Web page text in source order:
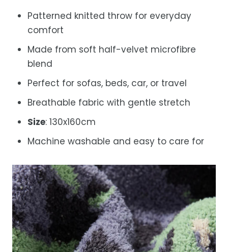
Patterned knitted throw for everyday
comfort
Made from soft half-velvet microfibre
blend
Perfect for sofas, beds, car, or travel
Breathable fabric with gentle stretch
Size: 130x160cm
Machine washable and easy to care for